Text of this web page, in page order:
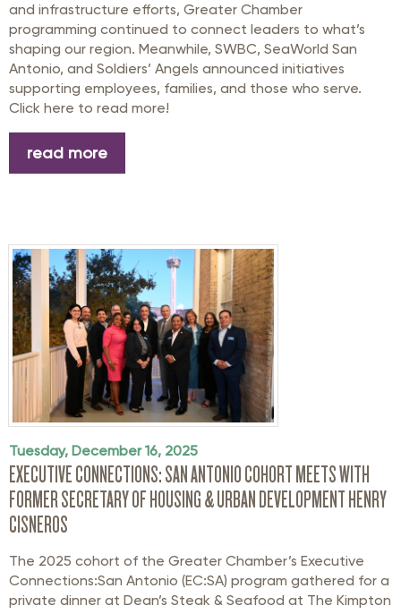
and infrastructure efforts, Greater Chamber
programming continued to connect leaders to what’s
shaping our region. Meanwhile, SWBC, SeaWorld San
Antonio, and Soldiers’ Angels announced initiatives
supporting employees, families, and those who serve.
Click here to read more!
read more
Tuesday, December 16, 2025
EXECUTIVE CONNECTIONS: SAN ANTONIO COHORT MEETS WITH
FORMER SECRETARY OF HOUSING & URBAN DEVELOPMENT HENRY
CISNEROS
The 2025 cohort of the Greater Chamber’s Executive
Connections:San Antonio (EC:SA) program gathered for a
private dinner at Dean’s Steak & Seafood at The Kimpton